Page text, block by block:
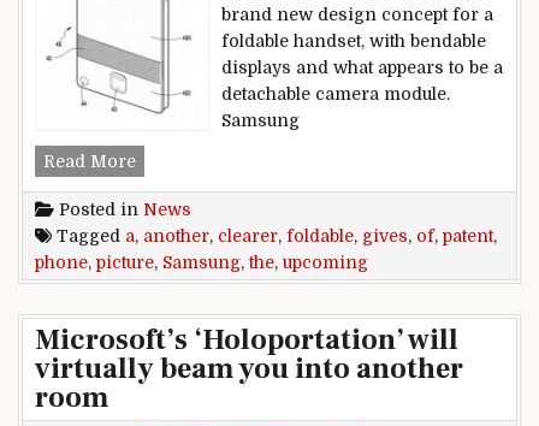
brand new design concept for a
foldable handset, with bendable
displays and what appears to be a
detachable camera module.
Samsung
Read MoreAnother Samsung patent gives a clearer
Posted in News
Tagged a, another, clearer, foldable, gives, of, patent,
phone, picture, Samsung,the, upcoming
Microsoft’s ‘Holoportation’ will
virtually beam you into another
room